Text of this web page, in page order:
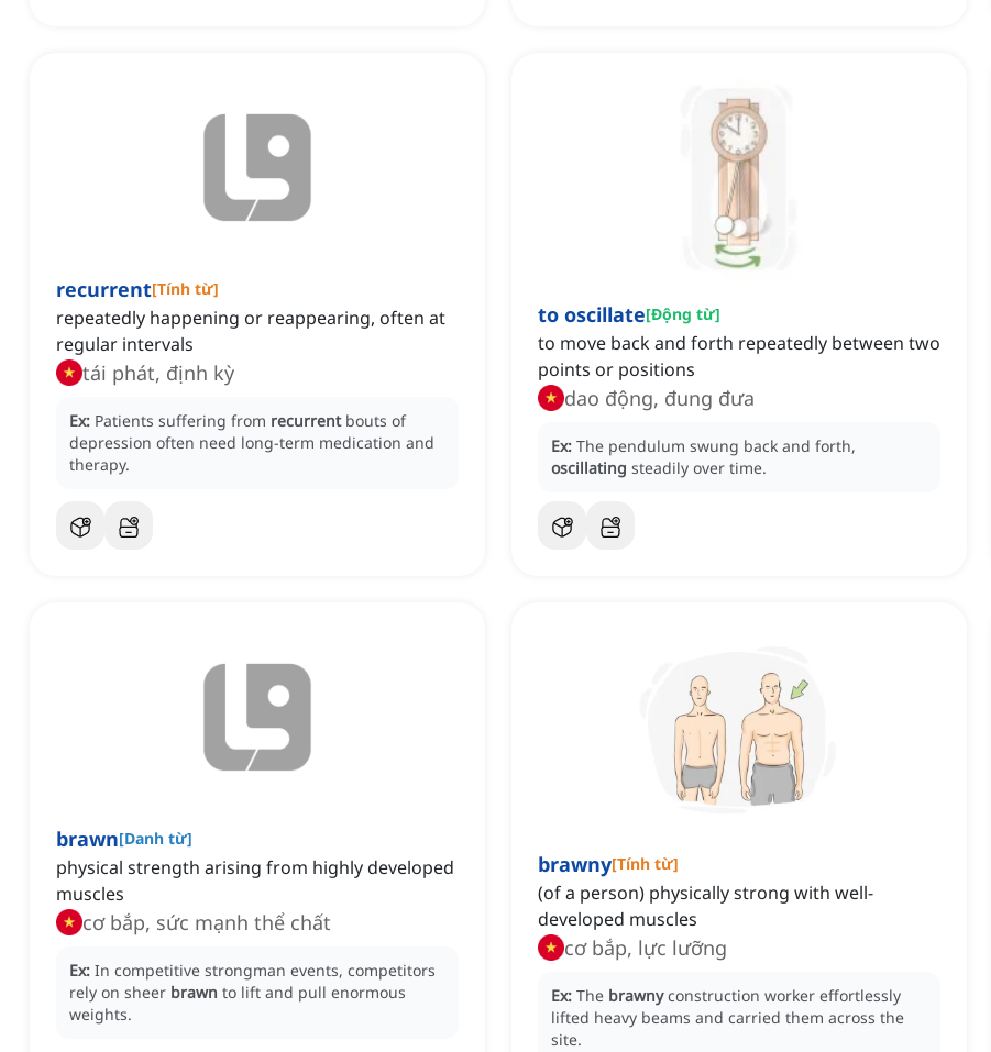
recurrent[Tính từ]
repeatedly happening or reappearing, often at
regular intervals
tái phát, định kỳ
Ex: Patients suffering from recurrent bouts of
depression often need long-term medication and
therapy.
to oscillate[Động từ]
to move back and forth repeatedly between two
points or positions
dao động, đung đưa
Ex: The pendulum swung back and forth,
oscillating steadily over time.
brawn[Danh từ]
physical strength arising from highly developed
muscles
cơ bắp, sức mạnh thể chất
Ex: In competitive strongman events, competitors
rely on sheer brawn to lift and pull enormous
weights.
brawny[Tính từ]
(of a person) physically strong with well-
developed muscles
cơ bắp, lực lưỡng
Ex: The brawny construction worker effortlessly
lifted heavy beams and carried them across the
site.